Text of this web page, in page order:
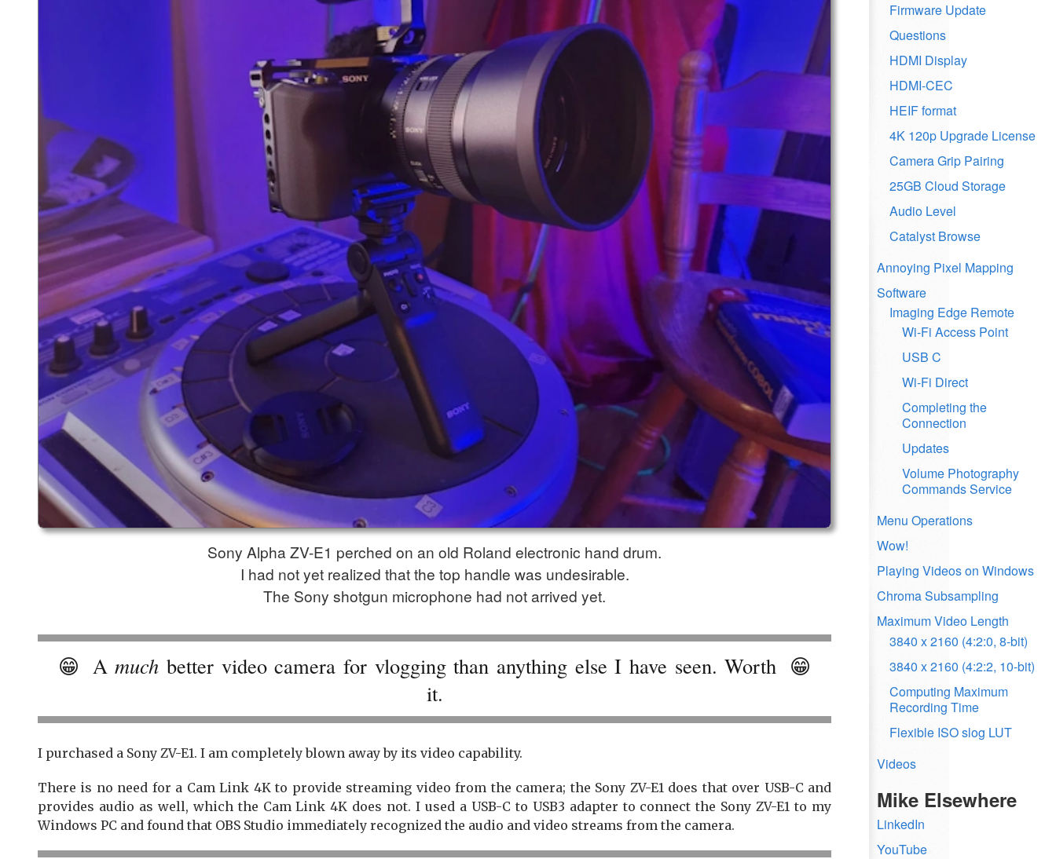
Sony Alpha ZV-E1 perched on an old Roland electronic hand drum.
I had not yet realized that the top handle was undesirable.
The Sony shotgun microphone had not arrived yet.
😁 😁
Amuch better video camera for vlogging than anything else I have seen. Worth
it.
I purchased a Sony ZV-E1. I am completely blown away by its video capability.
There is no need for a Cam Link 4K to provide streaming video from the camera; the Sony ZV-E1 does that over USB-C and
provides audio as well, which the Cam Link 4K does not. I used a USB-C to USB3 adapter to connect the Sony ZV-E1 to my
Windows PC and found that OBS Studio immediately recognized the audio and video streams from the camera.
Firmware Update
Questions
HDMI Display
HDMI-CEC
HEIF format
4K 120p Upgrade License
Camera Grip Pairing
25GB Cloud Storage
Audio Level
Catalyst Browse
Annoying Pixel Mapping
Software
Imaging Edge Remote
Wi-Fi Access Point
USB C
Wi-Fi Direct
Completing the
Connection
Updates
Volume Photography
Commands Service
Menu Operations
Wow!
Playing Videos on Windows
Chroma Subsampling
Maximum Video Length
3840 x 2160 (4:2:0, 8-bit)
3840 x 2160 (4:2:2, 10-bit)
Computing Maximum
Recording Time
Flexible ISO slog LUT
Videos
Mike Elsewhere
LinkedIn
YouTube